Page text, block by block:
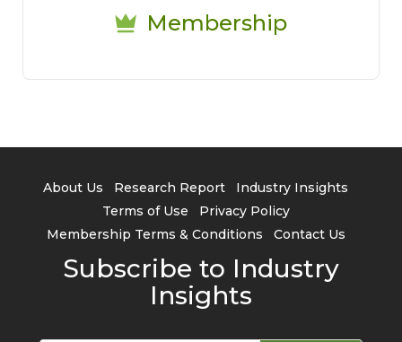
Membership
About Us Research Report
Industry Insights
Terms of Use
Privacy Policy
Membership Terms & Conditions
Contact Us
Subscribe to Industry
Insights